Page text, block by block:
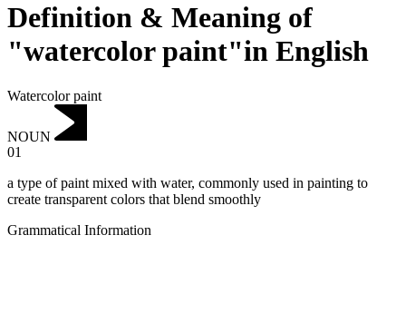
Definition & Meaning of
"watercolor paint"in English
Watercolor paint
NOUN
01
a type of paint mixed with water, commonly used in painting to
create transparent colors that blend smoothly
Grammatical Information